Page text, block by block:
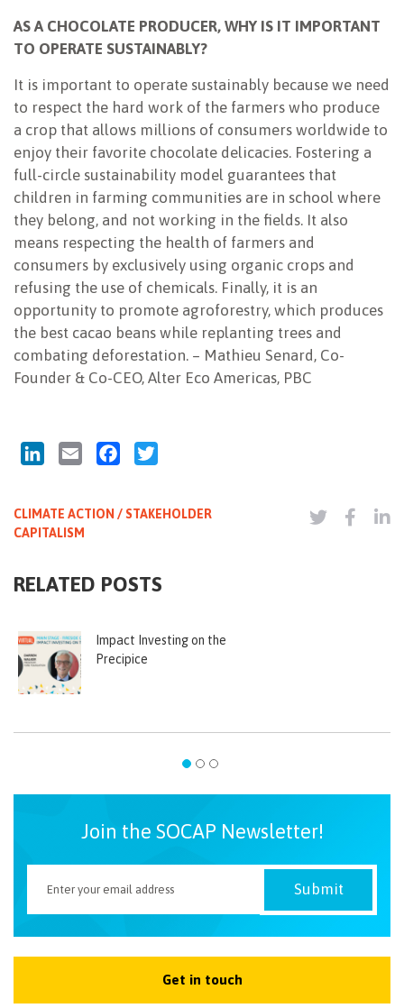
AS A CHOCOLATE PRODUCER, WHY IS IT IMPORTANT
TO OPERATE SUSTAINABLY?
It is important to operate sustainably because we need
to respect the hard work of the farmers who produce
a crop that allows millions of consumers worldwide to
enjoy their favorite chocolate delicacies. Fostering a
full-circle sustainability model guarantees that
children in farming communities are in school where
they belong, and not working in the fields. It also
means respecting the health of farmers and
consumers by exclusively using organic crops and
refusing the use of chemicals. Finally, it is an
opportunity to promote agroforestry, which produces
the best cacao beans while replanting trees and
combating deforestation. – Mathieu Senard, Co-
Founder & Co-CEO, Alter Eco Americas, PBC
LinkedInEmail Facebook
CLIMATE ACTION / STAKEHOLDER
CAPITALISM
RELATED POSTS
Impact Investing on the
Precipice
Join the SOCAP Newsletter!
Get in touch